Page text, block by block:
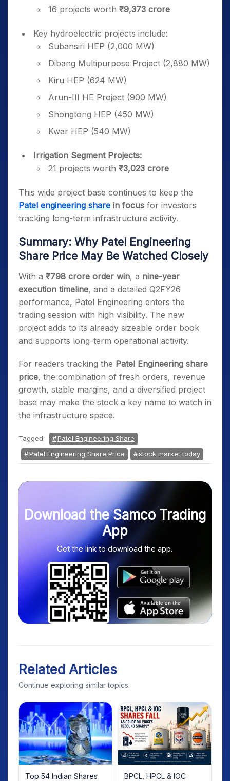
16 projects worth ₹9,373 crore
Key hydroelectric projects include:
Subansiri HEP (2,000 MW)
Dibang Multipurpose Project (2,880 MW)
Kiru HEP (624 MW)
Arun-III HE Project (900 MW)
Shongtong HEP (450 MW)
Kwar HEP (540 MW)
Irrigation Segment Projects:
21 projects worth ₹3,023 crore
This wide project base continues to keep the
Patel engineering share in focus for investors
tracking long-term infrastructure activity.
Summary: Why Patel Engineering
Share Price May Be Watched Closely
With a ₹798 crore order win, a nine-year
execution timeline, and a detailed Q2FY26
performance, Patel Engineering enters the
trading session with high visibility. The new
project adds to its already sizeable order book
and supports long-term operational activity.
For readers tracking the Patel Engineering share
price, the combination of fresh orders, revenue
growth, stable margins, and a diversified project
base may make the stock a key name to watch in
the infrastructure space.
Tagged:
Patel Engineering Share
Patel Engineering Share Price
stock market today
Download the Samco Trading
App
Get the link to download the app.
Related Articles
Continue exploring similar topics.
Top 54 Indian Shares
BPCL, HPCL & IOC